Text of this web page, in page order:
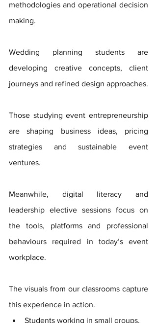
methodologies and operational decision
making.
Wedding planning students are
developing creative concepts, client
Those studying event entrepreneurship
are shaping business ideas, pricing
strategies and sustainable event
ventures.
Meanwhile, digital literacy and
leadership elective sessions focus on
the tools, platforms and professional
behaviours required in today’s event
workplace.
The visuals from our classrooms capture
this experience in action.
Students working in small groups.